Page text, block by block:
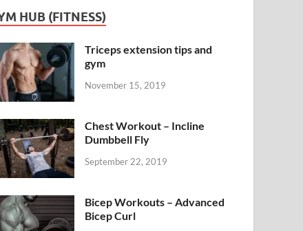
HUB (FITNESS)
Triceps extension tips and
gym
November 15, 2019
Chest Workout – Incline
Dumbbell Fly
September 22, 2019
Bicep Workouts – Advanced
Bicep Curl